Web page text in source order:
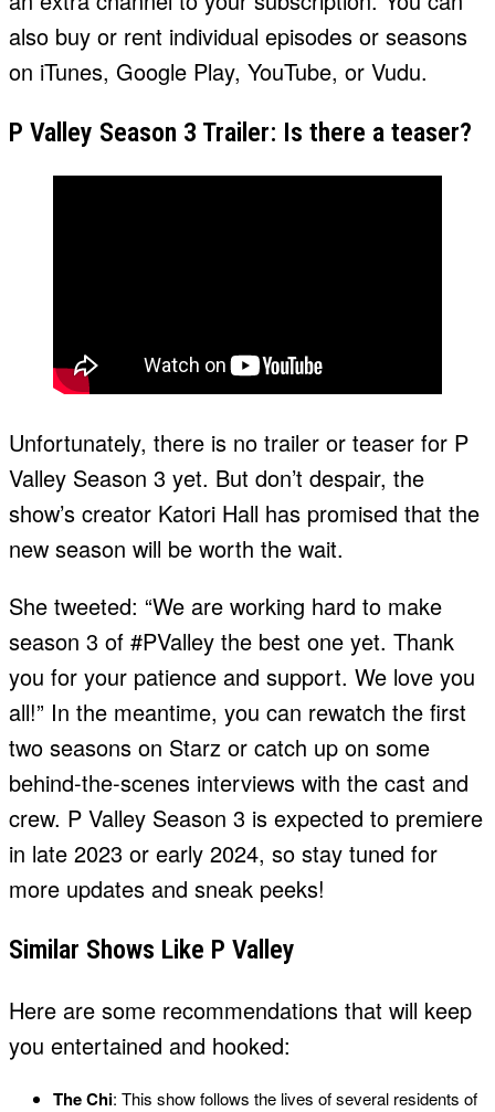
also buy or rent individual episodes or seasons
on iTunes, Google Play, YouTube, or Vudu.
P Valley Season 3 Trailer: Is there a teaser?
Unfortunately, there is no trailer or teaser for P
Valley Season 3 yet. But don’t despair, the
show’s creator Katori Hall has promised that the
new season will be worth the wait.
She tweeted: “We are working hard to make
season 3 of #PValley the best one yet. Thank
you for your patience and support. We love you
all!” In the meantime, you can rewatch the first
two seasons on Starz or catch up on some
behind-the-scenes interviews with the cast and
crew. P Valley Season 3 is expected to premiere
in late 2023 or early 2024, so stay tuned for
more updates and sneak peeks!
Similar Shows Like P Valley
Here are some recommendations that will keep
you entertained and hooked:
The Chi: This show follows the lives of several residents of